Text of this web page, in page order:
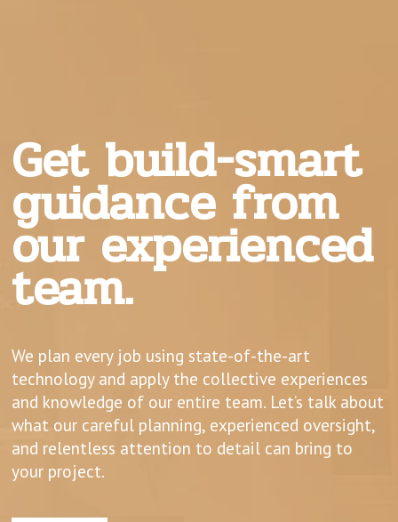
Get build-smart
guidance from
our experienced
team.
We plan every job using state-of-the-art
technology and apply the collective experiences
and knowledge of our entire team. Let’s talk about
what our careful planning, experienced oversight,
and relentless attention to detail can bring to
your project.